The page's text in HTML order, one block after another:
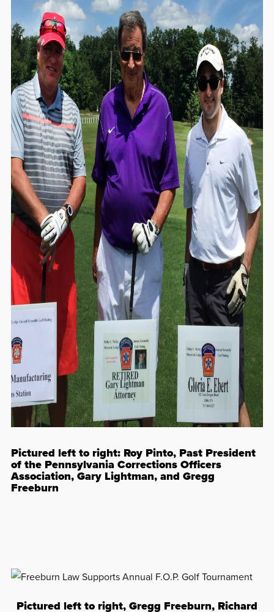
Pictured left to right: Roy Pinto, Past President
of the Pennsylvania Corrections Officers
Association, Gary Lightman, and Gregg
Freeburn
Pictured left to right, Gregg Freeburn, Richard